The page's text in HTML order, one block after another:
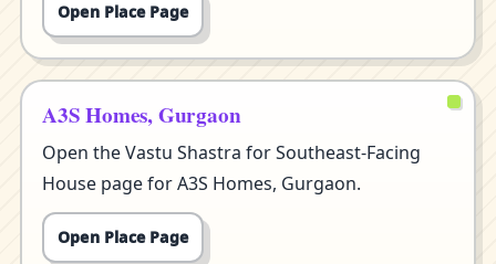
Open Place Page
A3S Homes, Gurgaon
Open the Vastu Shastra for Southeast-Facing
House page for A3S Homes, Gurgaon.
Open Place Page